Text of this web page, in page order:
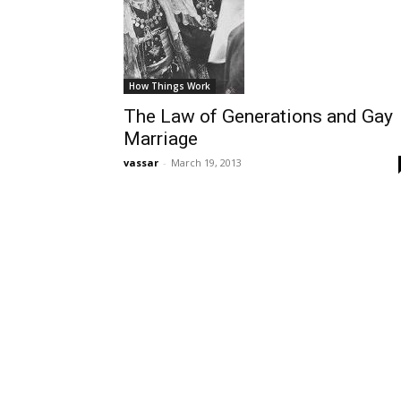
How Things Work
The Law of Generations and Gay
Marriage
vassar - March 19, 2013